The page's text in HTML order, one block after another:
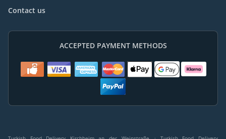
Contact us
ACCEPTED PAYMENT METHODS
.